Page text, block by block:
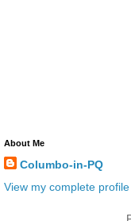
About Me
Columbo-in-PQ
View my complete profile